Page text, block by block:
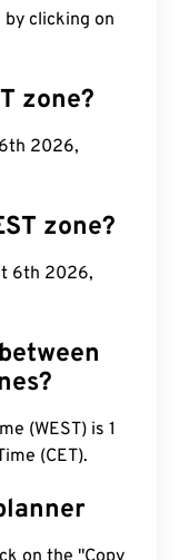
by clicking on
zone?
2026,
zone?
6th 2026,
(WEST) is 1
(CET).